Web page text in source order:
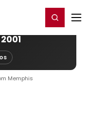
Register/Login
Memphis